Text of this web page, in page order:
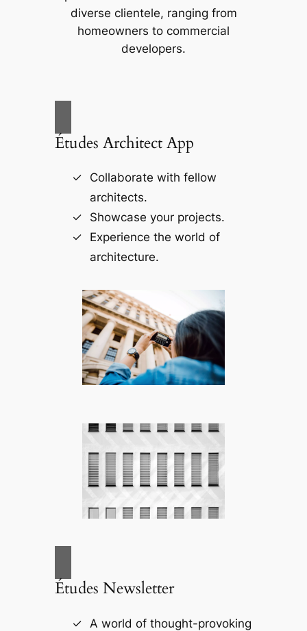
diverse clientele, ranging from
homeowners to commercial
developers.
Études Architect App
Collaborate with fellow
architects.
Showcase your projects.
Experience the world of
architecture.
Études Newsletter
A world of thought-provoking